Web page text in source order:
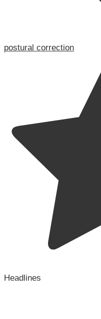
postural correction
Headlines